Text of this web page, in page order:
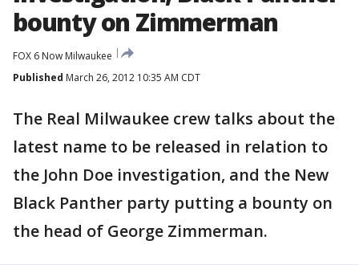
bounty on Zimmerman
FOX 6 Now Milwaukee
Published March 26, 2012 10:35 AM CDT
The Real Milwaukee crew talks about the
latest name to be released in relation to
the John Doe investigation, and the New
Black Panther party putting a bounty on
the head of George Zimmerman.